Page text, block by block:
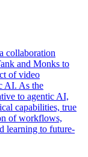
collaboration
and Monks to
of video
AI. As the
to agentic AI,
capabilities, true
of workflows,
learning to future-